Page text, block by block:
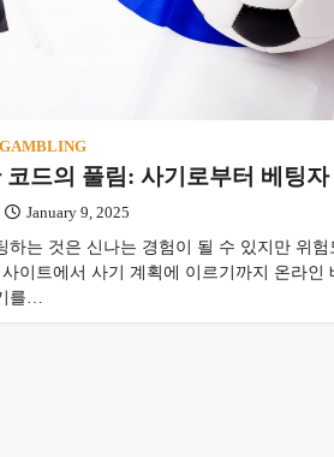
코드의 풀림: 사기로부터 베팅자
January 9, 2025
하는 것은 신나는 경험이 될 수 있지만 위험
이트에서 사기 계획에 이르기까지 온라인
를…